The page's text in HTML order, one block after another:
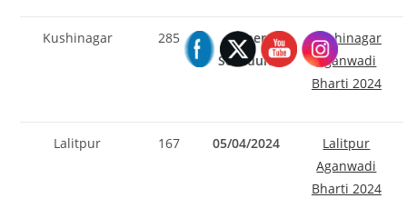
Kushinagar 285
As per
Schedule
Kushinagar
Aganwadi
Bharti 2024
Lalitpur 167 05/04/2024
Lalitpur
Aganwadi
Bharti 2024